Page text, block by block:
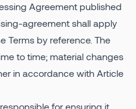
Agreement published
agreement shall apply
Terms by reference. The
to time; material changes
in accordance with Article
for ensuring it